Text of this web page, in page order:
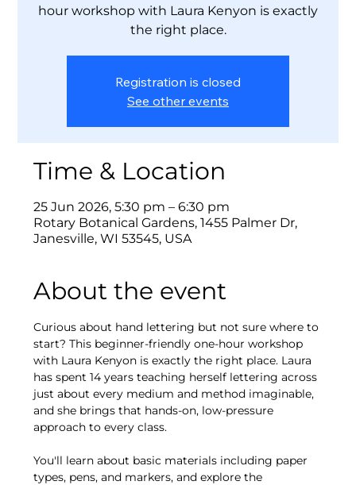
hour workshop with Laura Kenyon is exactly
the right place.
Registration is closed
See other events
Time & Location
25 Jun 2026, 5:30 pm – 6:30 pm
Rotary Botanical Gardens, 1455 Palmer Dr,
Janesville, WI 53545, USA
About the event
Curious about hand lettering but not sure where to
start? This beginner-friendly one-hour workshop
with Laura Kenyon is exactly the right place. Laura
has spent 14 years teaching herself lettering across
just about every medium and method imaginable,
and she brings that hands-on, low-pressure
approach to every class.
You'll learn about basic materials including paper
types, pens, and markers, and explore the